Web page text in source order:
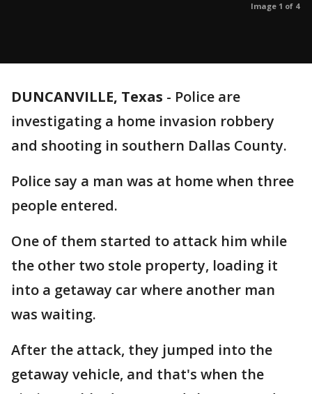
Image 1 of 4
DUNCANVILLE, Texas - Police are
investigating a home invasion robbery
and shooting in southern Dallas County.
Police say a man was at home when three
people entered.
One of them started to attack him while
the other two stole property, loading it
into a getaway car where another man
was waiting.
After the attack, they jumped into the
getaway vehicle, and that's when the